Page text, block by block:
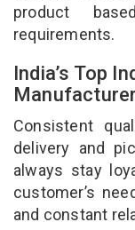
product
requirements.
India’s Top
Consistent
delivery and
always stay
customer’s
and constant